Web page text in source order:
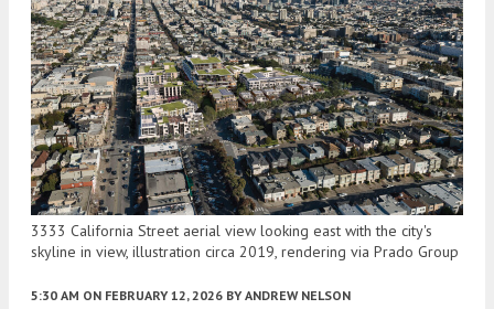
3333 California Street aerial view looking east with the city's
skyline in view, illustration circa 2019, rendering via Prado Group
5:30 AM ON FEBRUARY 12, 2026 BY ANDREW NELSON